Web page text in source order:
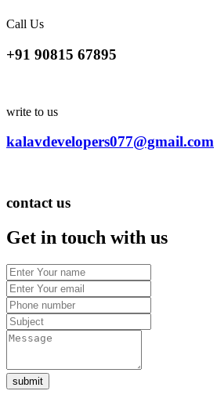
Call Us
+91 90815 67895
write to us
kalavdevelopers077@gmail.com
contact us
Get in touch with us
submit